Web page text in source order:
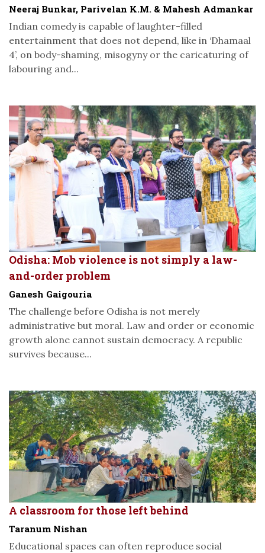
Neeraj Bunkar, Parivelan K.M. & Mahesh Admankar
Indian comedy is capable of laughter-filled
entertainment that does not depend, like in ‘Dhamaal
4’, on body-shaming, misogyny or the caricaturing of
labouring and...
Odisha: Mob violence is not simply a law-
and-order problem
Ganesh Gaigouria
The challenge before Odisha is not merely
administrative but moral. Law and order or economic
growth alone cannot sustain democracy. A republic
survives because...
A classroom for those left behind
Taranum Nishan
Educational spaces can often reproduce social